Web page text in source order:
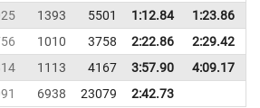
1393 5501 1:12.84 1:23.86
1010 3758 2:22.86 2:29.42
1113 4167 3:57.90 4:09.17
6938 23079 2:42.73